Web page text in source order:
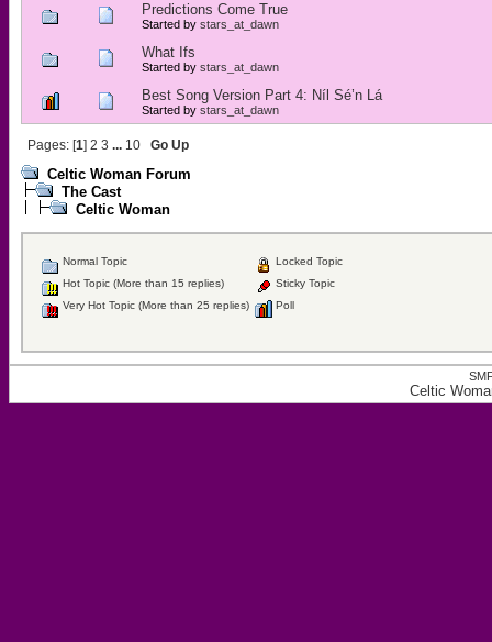
Predictions Come True
Started by stars_at_dawn
What Ifs
Started by stars_at_dawn
Best Song Version Part 4: Níl Sé’n Lá
Started by stars_at_dawn
Pages: [1] 2 3 ... 10 Go Up
Celtic Woman Forum
The Cast
Celtic Woman
Normal Topic
Hot Topic (More than 15 replies)
Very Hot Topic (More than 25 replies)
Locked Topic
Sticky Topic
Poll
Celtic